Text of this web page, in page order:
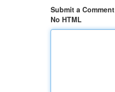
Submit a Comment
No HTML